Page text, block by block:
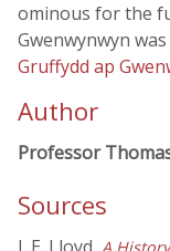
ominous for the
Gwenwynwyn
Gruffydd ap
Author
Professor
Sources